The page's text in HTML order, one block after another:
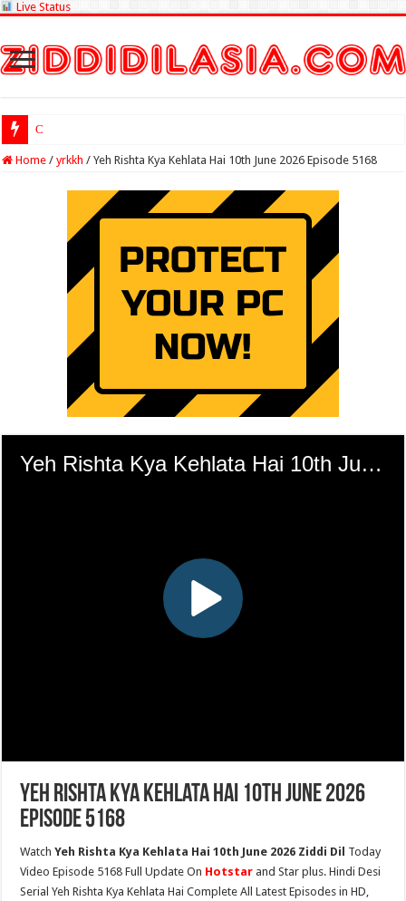
Live Status
Check Lottery S
Home / yrkkh / Yeh Rishta Kya Kehlata Hai 10th June 2026 Episode 5168
Yeh Rishta Kya Kehlata Hai 10th June 2026
Episode 5168
WatchYeh Rishta Kya Kehlata Hai 10th June 2026 Ziddi Dil Today
Video Episode 5168 Full Update On Hotstar and Star plus. Hindi Desi
Serial Yeh Rishta Kya Kehlata Hai Complete All Latest Episodes in HD,